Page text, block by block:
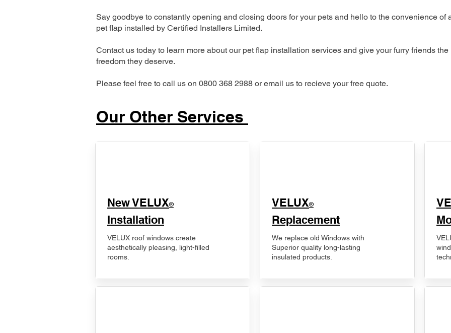
Say goodbye to constantly opening and closing doors for your pets and hello to the convenience of
pet flap installed by Certified Installers Limited.
Contact us today to learn more about our pet flap installation services and give your furry friends the
freedom they deserve.
Please feel free to call us on 0800 368 2988 or email us to recieve your free quote.
Our Other Services
New VELUX®
Installation
VELUX roof windows create
aesthetically pleasing, light-filled
rooms.
VELUX®
Replacement
We replace old Windows with
Superior quality long-lasting
insulated products.